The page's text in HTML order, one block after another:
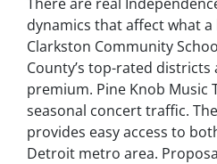
dynamics that affect what
Clarkston Community
County’s top-rated
premium. Pine Knob Music
seasonal concert traffic.
provides easy access to
Detroit metro area.